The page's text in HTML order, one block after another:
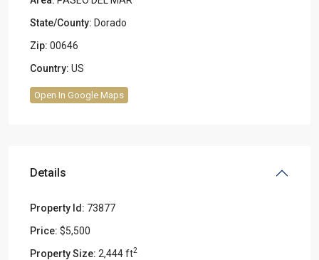
State/County: Dorado
Zip: 00646
Country: US
Open In Google Maps
Details
Property Id: 73877
Price: $5,500
Property Size: 2,444 ft2